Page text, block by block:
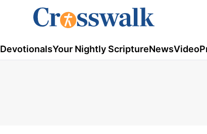
DevotionalsYour Nightly ScriptureNewsVideo